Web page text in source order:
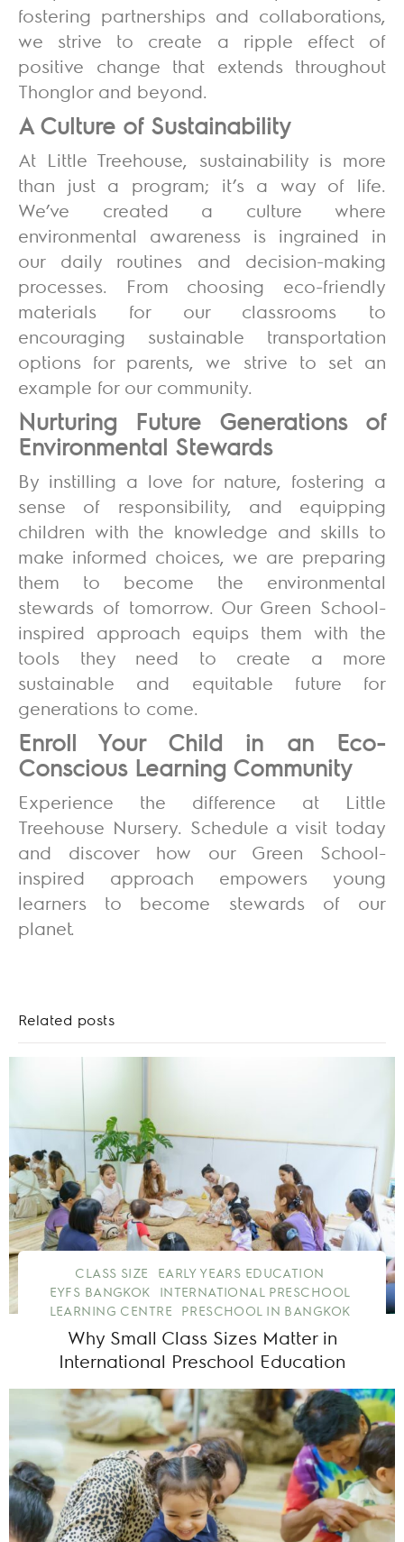
fostering partnerships and collaborations,
we strive to create a ripple effect of
positive change that extends throughout
Thonglor and beyond.
A Culture of Sustainability
At Little Treehouse, sustainability is more
than just a program; it’s a way of life.
We’ve created a culture where
environmental awareness is ingrained in
our daily routines and decision-making
processes. From choosing eco-friendly
materials for our classrooms to
encouraging sustainable transportation
options for parents, we strive to set an
example for our community.
Nurturing Future Generations of
Environmental Stewards
By instilling a love for nature, fostering a
sense of responsibility, and equipping
children with the knowledge and skills to
make informed choices, we are preparing
them to become the environmental
stewards of tomorrow. Our Green School-
inspired approach equips them with the
tools they need to create a more
sustainable and equitable future for
generations to come.
Enroll Your Child in an Eco-
Conscious Learning Community
Experience the difference at Little
Treehouse Nursery. Schedule a visit today
and discover how our Green School-
inspired approach empowers young
learners to become stewards of our
planet.
Related posts
CLASS SIZE
EARLY YEARS EDUCATION
EYFS BANGKOK
INTERNATIONAL PRESCHOOL
LEARNING CENTRE
PRESCHOOL IN BANGKOK
Why Small Class Sizes Matter in
International Preschool Education